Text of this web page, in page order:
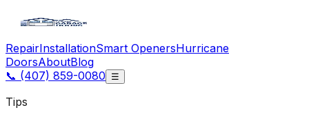
RepairInstallationSmart OpenersHurricane
DoorsAboutBlog
📞 (407) 859-0080 ☰
Tips